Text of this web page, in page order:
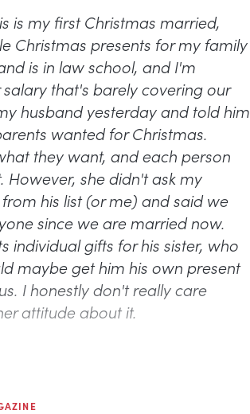
is my first Christmas married,
Christmas presents for my family
is in law school, and I'm
that's barely covering our
husband yesterday and told him
wanted for Christmas.
they want, and each person
However, she didn't ask my
his list (or me) and said we
since we are married now.
individual gifts for his sister, who
maybe get him his own present
I honestly don't really care
attitude about it.